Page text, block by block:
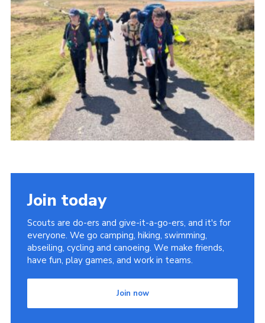
Somerset Scouts
Group Finder
Huish Woods
Join today
Scouts are do-ers and give-it-a-go-ers, and it's for
everyone. We go camping, hiking, swimming,
abseiling, cycling and canoeing. We make friends,
have fun, play games, and work in teams.
Join now